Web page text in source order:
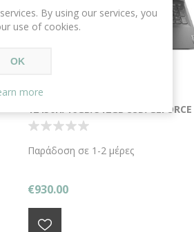
LENOVO LOQ 15IRH8 15.6" /I5-
12450H/16GB/512GB SSD/
3050/W11 HOME/STORM GREY
Παράδοση σε 1-2 μέρες
€930.00
By using our services, you
use of cookies.
OK
more